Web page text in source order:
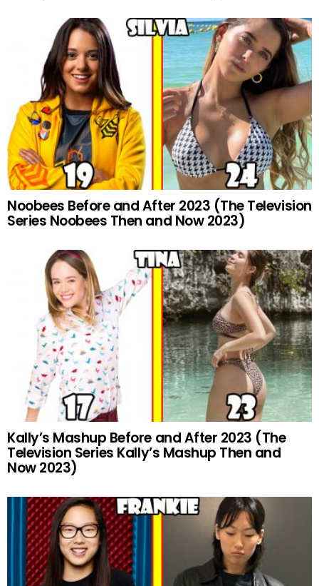
Noobees Before and After 2023 (The Television
Series Noobees Then and Now 2023)
Kally’s Mashup Before and After 2023 (The
Television Series Kally’s Mashup Then and
Now 2023)